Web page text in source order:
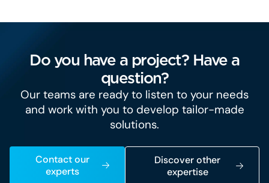
Do you have a project? Have a
question?
Our teams are ready to listen to your needs
and work with you to develop tailor-made
solutions.
Contact our
experts
Discover other
expertise